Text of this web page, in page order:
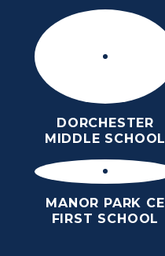
DORCHESTER
MIDDLE SCHOOL
MANOR PARK CE
FIRST SCHOOL